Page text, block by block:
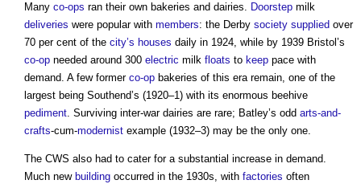
Many co-ops ran their own bakeries and dairies. Doorstep milk
deliveries were popular with members: the Derby society supplied over
70 per cent of the city’s houses daily in 1924, while by 1939 Bristol’s
co-op needed around 300 electric milk floats to keep pace with
demand. A few former co-op bakeries of this era remain, one of the
largest being Southend’s (1920–1) with its enormous beehive
pediment. Surviving inter-war dairies are rare; Batley’s odd arts-and-
crafts-cum-modernist example (1932–3) may be the only one.
The CWS also had to cater for a substantial increase in demand.
Much new building occurred in the 1930s, with factories often